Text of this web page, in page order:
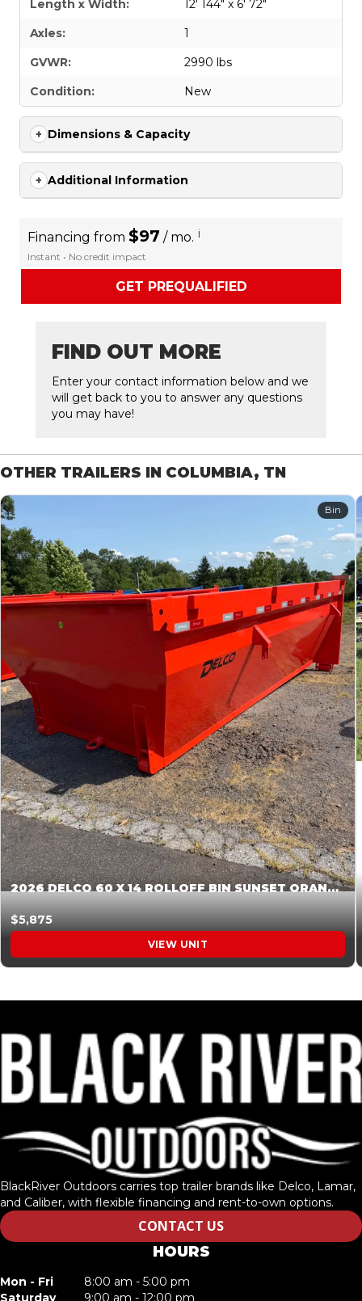
Length x Width:
12' 144" x 6' 72"
Axles:
1
GVWR:
2990 lbs
Condition:
New
Dimensions & Capacity
Additional Information
Financing from $97 / mo. i
Instant • No credit impact
GET PREQUALIFIED
FIND OUT MORE
Enter your contact information below and we
will get back to you to answer any questions
you may have!
OTHER TRAILERS IN COLUMBIA, TN
Bin
2026 DELCO 60 X 14 ROLLOFF BIN SUNSET ORANGE 045854
$5,875
VIEW UNIT
BlackRiver Outdoors carries top trailer brands like Delco, Lamar,
and Caliber, with flexible financing and rent-to-own options.
CONTACT US
HOURS
Mon - Fri
8:00 am - 5:00 pm
Saturday
9:00 am - 12:00 pm